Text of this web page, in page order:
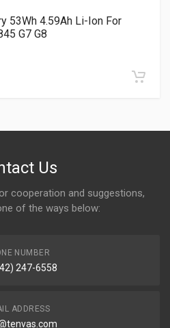
53Wh 4.59Ah Li-Ion For
G7 G8
Us
cooperation and suggestions,
of the ways below:
NUMBER
247-6558
ADDRESS